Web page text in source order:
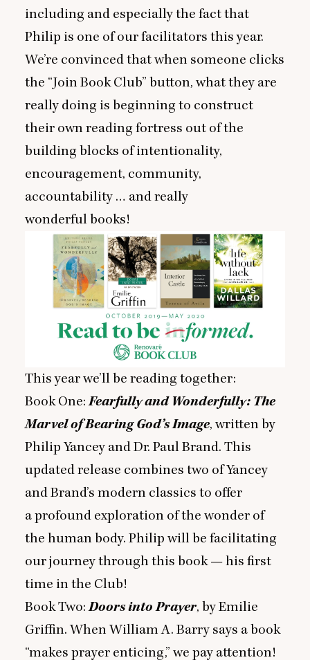
including and especially the fact that
Philip is one of our facilitators this year.
We’re convinced that when someone clicks
the “Join Book Club” button, what they are
really doing is beginning to construct
their own reading fortress out of the
building blocks of intentionality,
encouragement, community,
accountability … and really
wonderful books!
This year we’ll be reading together:
Book One:Fearfully and Wonderfully: The
Marvel of Bearing God’s Image, written by
Philip Yancey and Dr. Paul Brand. This
updated release combines two of Yancey
and Brand’s modern classics to offer
a profound exploration of the wonder of
the human body. Philip will be facilitating
our journey through this book — his first
time in the Club!
Book Two:Doors into Prayer, by Emilie
Griffin. When William A. Barry says a book
“makes prayer enticing,” we pay attention!